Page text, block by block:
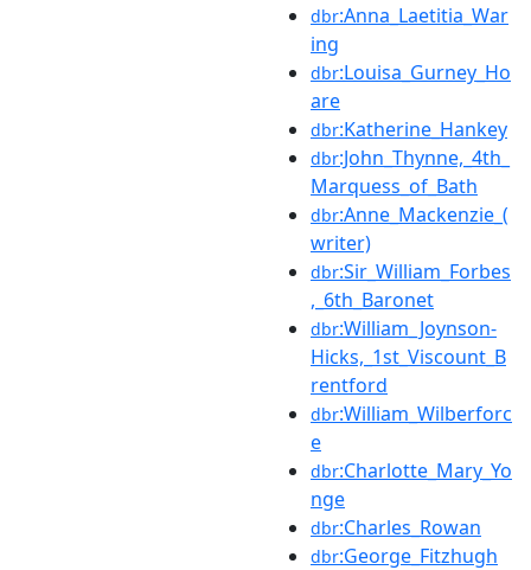
dbr:Anna_Laetitia_War
ing
dbr:Louisa_Gurney_Ho
are
dbr:Katherine_Hankey
dbr:John_Thynne,_4th_
Marquess_of_Bath
dbr:Anne_Mackenzie_(
writer)
dbr:Sir_William_Forbes
,_6th_Baronet
dbr:William_Joynson-
Hicks,_1st_Viscount_B
rentford
dbr:William_Wilberforc
e
dbr:Charlotte_Mary_Yo
nge
dbr:Charles_Rowan
dbr:George_Fitzhugh